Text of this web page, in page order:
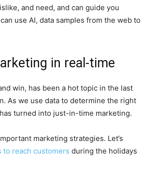
and need, and can guide you
use AI, data samples from the web to
in real-time
win, has been a hot topic in the last
As we use data to determine the right
turned into just-in-time marketing.
marketing strategies. Let’s
to reach customers during the holidays